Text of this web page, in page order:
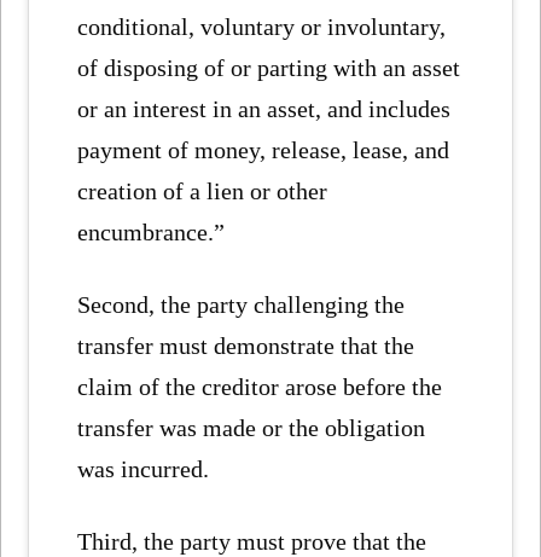
conditional, voluntary or involuntary,
of disposing of or parting with an asset
or an interest in an asset, and includes
payment of money, release, lease, and
creation of a lien or other
encumbrance.”
Second, the party challenging the
transfer must demonstrate that the
claim of the creditor arose before the
transfer was made or the obligation
was incurred.
Third, the party must prove that the